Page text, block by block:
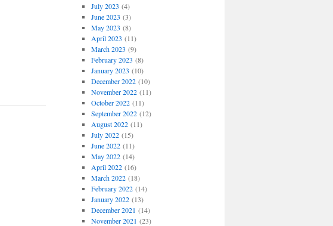
July 2023 (4)
June 2023 (3)
May 2023 (8)
April 2023 (11)
March 2023 (9)
February 2023 (8)
January 2023 (10)
December 2022(10)
November 2022(11)
October 2022(11)
September 2022(12)
August 2022(11)
July 2022(15)
June 2022(11)
May 2022(14)
April 2022(16)
March 2022(18)
February 2022(14)
January 2022(13)
December 2021 (14)
November 2021 (23)